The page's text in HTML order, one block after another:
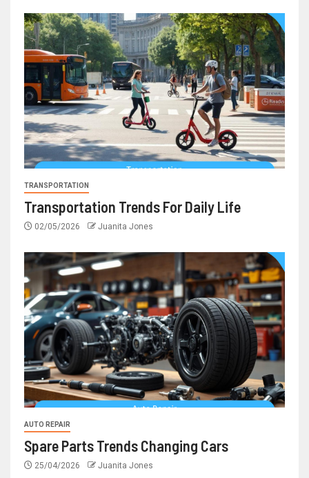
TRANSPORTATION
Transportation Trends For Daily Life
02/05/2026 Juanita Jones
AUTO REPAIR
Spare Parts Trends Changing Cars
25/04/2026 Juanita Jones